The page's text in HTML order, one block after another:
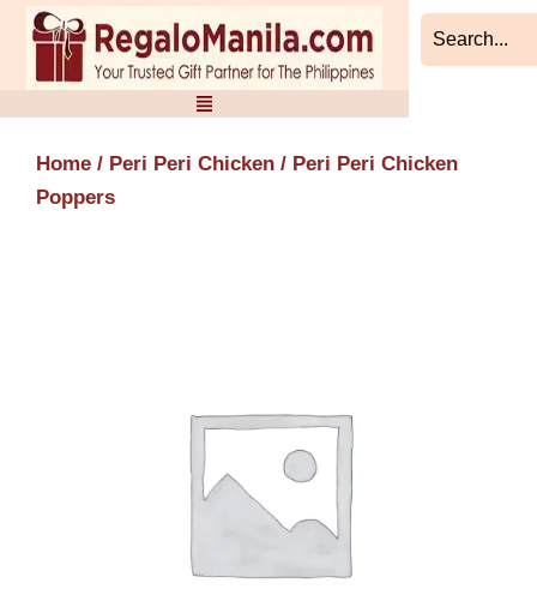
Skip
content
Home / Peri Peri Chicken / Peri Peri Chicken
Poppers